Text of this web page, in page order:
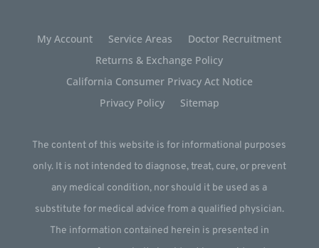
My Account Service Areas
Doctor Recruitment
Returns & Exchange Policy
California Consumer Privacy Act Notice
Privacy Policy
Sitemap
The content of this website is for informational purposes
only. It is not intended to diagnose, treat, cure, or prevent
any medical condition, nor should it be used as a
substitute for medical advice from a qualified physician.
The information contained herein is presented in